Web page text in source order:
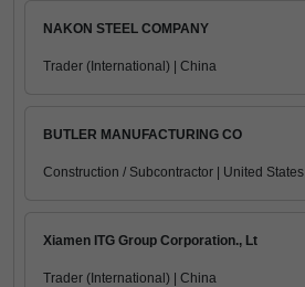
NAKON STEEL COMPANY
Trader (International) | China
BUTLER MANUFACTURING CO
Construction / Subcontractor | United States
Xiamen ITG Group Corporation., Lt
Trader (International) | China